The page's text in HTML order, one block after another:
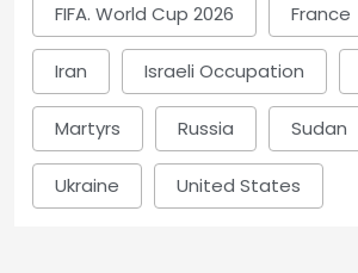
FIFA. World Cup 2026 France
Iran Israeli Occupation
Martyrs Russia Sudan
Ukraine United States